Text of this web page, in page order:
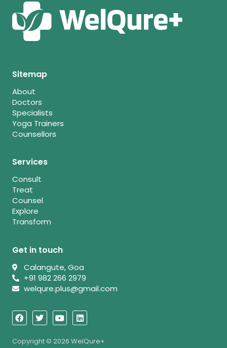
Sitemap
About
Doctors
Specialists
Yoga Trainers
Counsellors
Services
Consult
Treat
Counsel
Explore
Transform
Get in touch
Calangute, Goa
+91 982 266 2979
welqure.plus@gmail.com
a
c
b
w
i
t
o
u
u
i
n
e
Copyright © 2026 WelQure+